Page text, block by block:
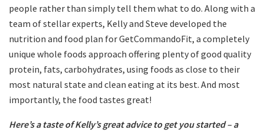
people rather than simply tell them what to do. Along with a
team of stellar experts, Kelly and Steve developed the
nutrition and food plan for GetCommandoFit, a completely
unique whole foods approach offering plenty of good quality
protein, fats, carbohydrates, using foods as close to their
most natural state and clean eating at its best. And most
importantly, the food tastes great!
Here’s a taste of Kelly’s great advice to get you started – a